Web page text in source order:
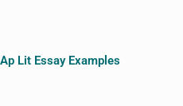
Lit Essay Examples